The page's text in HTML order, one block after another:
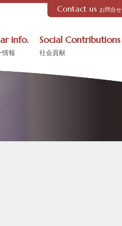
Contact us お問合せ
info.
情報
Social Contributions
社会貢献